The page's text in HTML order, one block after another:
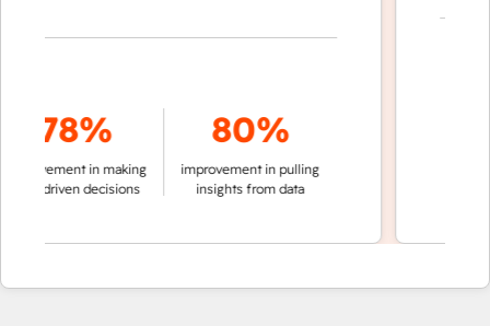
78%
in making
driven decisions
80%
improvement in pulling
insights from data